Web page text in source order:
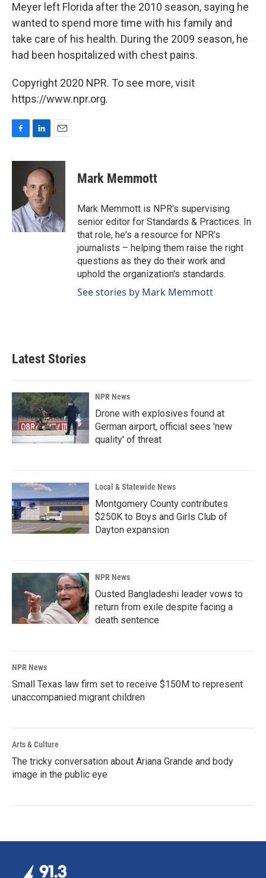
Meyer left Florida after the 2010 season, saying he
wanted to spend more time with his family and
take care of his health. During the 2009 season, he
had been hospitalized with chest pains.
Copyright 2020 NPR. To see more, visit
https://www.npr.org.
c
o
k
n
k
e
d
I
n
a
i
l
Mark Memmott
Mark Memmott is NPR's supervising
senior editor for Standards & Practices. In
that role, he's a resource for NPR's
journalists – helping them raise the right
questions as they do their work and
uphold the organization's standards.
See stories by Mark Memmott
Latest Stories
NPR News
Drone with explosives found at
German airport, official sees 'new
quality' of threat
Local & Statewide News
Montgomery County contributes
$250K to Boys and Girls Club of
Dayton expansion
NPR News
Ousted Bangladeshi leader vows to
return from exile despite facing a
death sentence
NPR News
Small Texas law firm set to receive $150M to represent
unaccompanied migrant children
Arts & Culture
The tricky conversation about Ariana Grande and body
image in the public eye